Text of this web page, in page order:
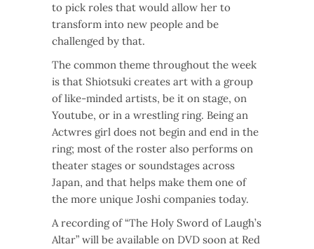
to pick roles that would allow her to
transform into new people and be
challenged by that.
The common theme throughout the week
is that Shiotsuki creates art with a group
of like-minded artists, be it on stage, on
Youtube, or in a wrestling ring. Being an
Actwres girl does not begin and end in the
ring; most of the roster also performs on
theater stages or soundstages across
Japan, and that helps make them one of
the more unique Joshi companies today.
A recording of “The Holy Sword of Laugh’s
Altar” will be available on DVD soon at Red